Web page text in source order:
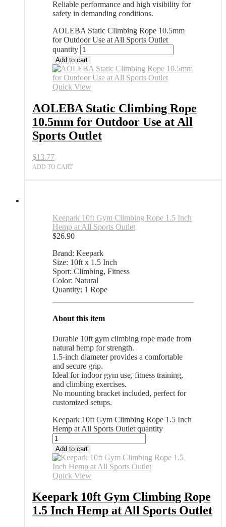
Reliable performance and high visibility for
safety in demanding conditions.
AOLEBA Static Climbing Rope 10.5mm
for Outdoor Use at All Sports Outlet
quantity
Add to cart
Quick View
AOLEBA Static Climbing Rope
10.5mm for Outdoor Use at All
Sports Outlet
$13.77
ADD TO CART
Keepark 10ft Gym Climbing Rope 1.5 Inch
Hemp at All Sports Outlet
$26.90
Brand: Keepark
Size: 10ft x 1.5 Inch
Sport: Climbing, Fitness
Color: Natural
Quantity: 1 Rope
About this item
Durable 10ft gym climbing rope made from
natural hemp for strength.
1.5-inch diameter provides a comfortable
and secure grip.
Ideal for indoor gym use, fitness training,
and climbing exercises.
No mounting bracket included, perfect for
customized setups.
Keepark 10ft Gym Climbing Rope 1.5 Inch
Hemp at All Sports Outlet quantity
Add to cart
Quick View
Keepark 10ft Gym Climbing Rope
1.5 Inch Hemp at All Sports Outlet